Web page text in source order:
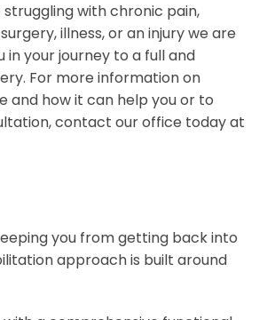
with chronic pain,
illness, or an injury we are
in your journey to a full and
For more information on
and how it can help you or to
contact our office today at
you from getting back into
approach is built around